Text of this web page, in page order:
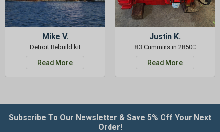
Mike V.
Detroit Rebuild kit
Read More
Justin K.
8.3 Cummins in 2850C
Read More
Subscribe To Our Newsletter & Save 5% Off Your Next
Order!